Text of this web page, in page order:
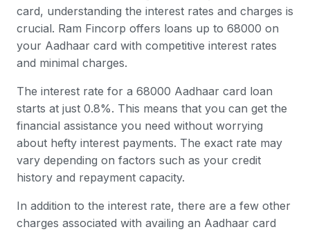
card, understanding the interest rates and charges is
crucial. Ram Fincorp offers loans up to 68000 on
your Aadhaar card with competitive interest rates
and minimal charges.
The interest rate for a 68000 Aadhaar card loan
starts at just 0.8%. This means that you can get the
financial assistance you need without worrying
about hefty interest payments. The exact rate may
vary depending on factors such as your credit
history and repayment capacity.
In addition to the interest rate, there are a few other
charges associated with availing an Aadhaar card